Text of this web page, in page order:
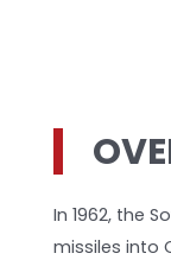
In 1962, the
missiles into